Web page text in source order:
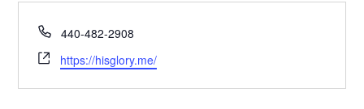
Phone
440-482-2908
Website
https://hisglory.me/